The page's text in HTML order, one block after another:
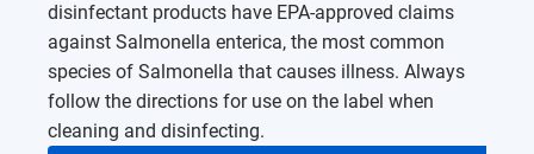
disinfectant products have EPA-approved claims
against Salmonella enterica, the most common
species of Salmonella that causes illness. Always
follow the directions for use on the label when
cleaning and disinfecting.